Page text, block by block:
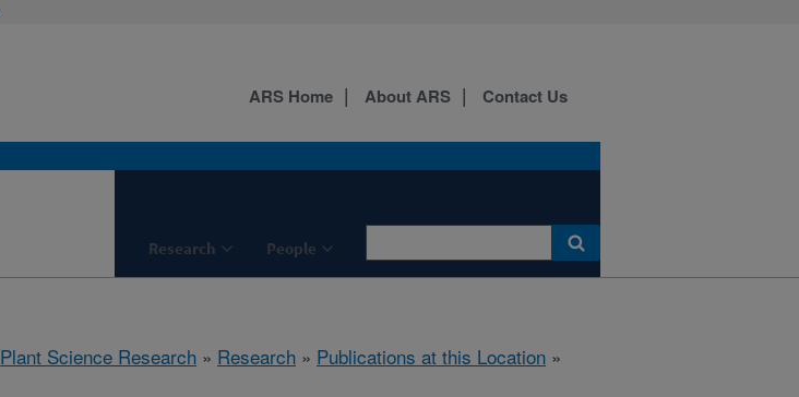
Research People
ARS Home About ARS Contact Us
Plant Science Research » Research » Publications at this Location »